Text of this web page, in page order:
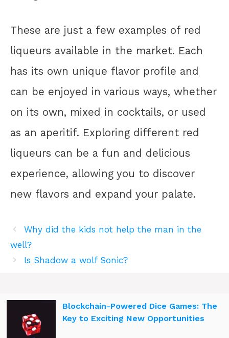
These are just a few examples of red
liqueurs available in the market. Each
has its own unique flavor profile and
can be enjoyed in various ways, whether
on its own, mixed in cocktails, or used
as an aperitif. Exploring different red
liqueurs can be a fun and delicious
experience, allowing you to discover
new flavors and expand your palate.
Why did the kids not help the man in the
well?
Is Shadow a wolf Sonic?
Blockchain-Powered Dice Games: The
Key to Exciting New Opportunities